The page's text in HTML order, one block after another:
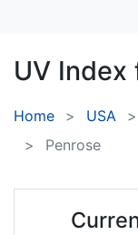
UV Index
Home USA
Penrose